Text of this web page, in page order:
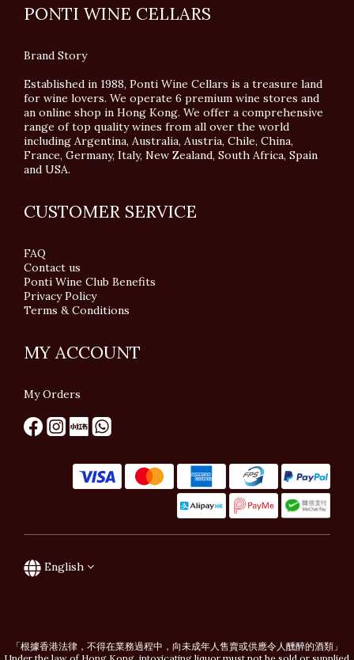
PONTI WINE CELLARS
Brand Story
Established in 1988, Ponti Wine Cellars is a treasure land
for wine lovers. We operate 6 premium wine stores and
an online shop in Hong Kong. We offer a comprehensive
range of top quality wines from all over the world
including Argentina, Australia, Austria, Chile, China,
France, Germany, Italy, New Zealand, South Africa, Spain
and USA.
CUSTOMER SERVICE
FAQ
Contact us
Ponti Wine Club Benefits
Privacy Policy
Terms & Conditions
MY ACCOUNT
My Orders
English
「根據香港法律，不得在業務過程中，向未成年人售賣或供應令人醺醉的酒類」